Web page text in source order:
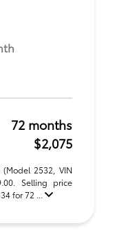
72 months
$2,075
2532, VIN
Selling price
for 72 ...